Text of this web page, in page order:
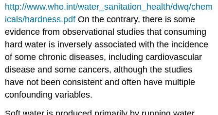
http://www.who.int/water_sanitation_health/dwq/chem
icals/hardness.pdf On the contrary, there is some
evidence from observational studies that consuming
hard water is inversely associated with the incidence
of some chronic diseases, including cardiovascular
disease and some cancers, although the studies
have not been consistent and often have multiple
confounding variables.